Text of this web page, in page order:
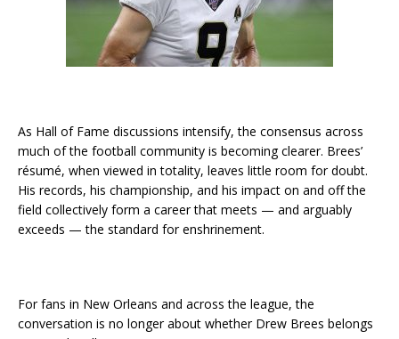
As Hall of Fame discussions intensify, the consensus across
much of the football community is becoming clearer. Brees’
résumé, when viewed in totality, leaves little room for doubt.
His records, his championship, and his impact on and off the
field collectively form a career that meets — and arguably
exceeds — the standard for enshrinement.
For fans in New Orleans and across the league, the
conversation is no longer about whether Drew Brees belongs